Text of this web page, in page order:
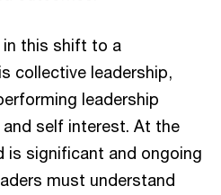
this shift to a
collective leadership,
leadership
self interest. At the
is significant and ongoing
must understand